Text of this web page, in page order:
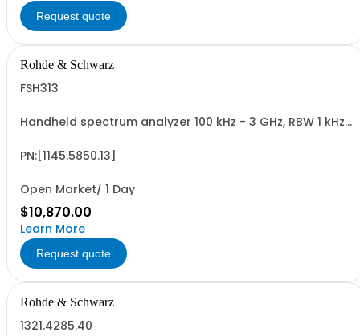
Request quote
Rohde & Schwarz
FSH313
Handheld spectrum analyzer 100 kHz - 3 GHz, RBW 1 kHz
PN:[1145.5850.13]
Open Market/ 1 Day
$10,870.00
Learn More
Request quote
Rohde & Schwarz
1321.4285.40